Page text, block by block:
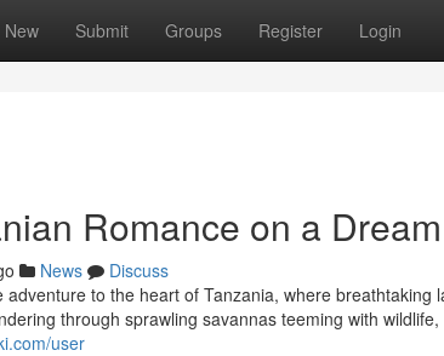
New Submit Groups Register Login
Romance on a
News
Discuss
to the heart of Tanzania, where breathtaking
through sprawling savannas teeming with wildlife,
user